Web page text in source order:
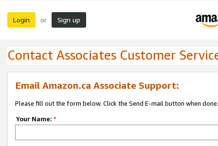
Login or Sign up
Contact Associates Customer
Email Amazon.ca Associate Support:
Please fill out the form below. Click the Send E-mail button when done.
Your Name: *